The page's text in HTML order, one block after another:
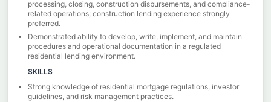
processing, closing, construction disbursements, and compliance-
related operations; construction lending experience strongly
preferred.
Demonstrated ability to develop, write, implement, and maintain
procedures and operational documentation in a regulated
residential lending environment.
SKILLS
Strong knowledge of residential mortgage regulations, investor
guidelines, and risk management practices.